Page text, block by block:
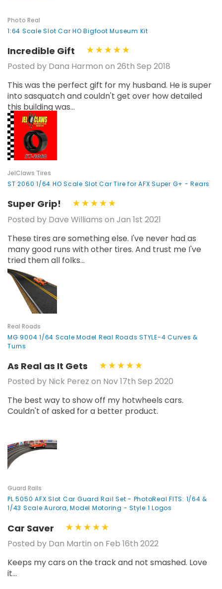
Photo Real
1:64 Scale Slot Car HO Bigfoot Museum Kit
Incredible Gift
Posted by Dana Harmon on 26th Sep 2018
This was the perfect gift for my husband. He is super
into sasquatch and couldn't get over how detailed
this building was...
JelClaws Tires
ST 2060 1/64 HO Scale Slot Car Tire for AFX Super G+ - Rears
Super Grip!
Posted by Dave Williams on Jan 1st 2021
These tires are something else. I've never had as
many good runs with other tires. And trust me I've
tried them all folks...
Real Roads
MG 9004 1/64 Scale Model Real Roads STYLE-4 Curves &
Turns
As Real as It Gets
Posted by Nick Perez on Nov 17th Sep 2020
The best way to show off my hotwheels cars.
Couldn't of asked for a better product.
Guard Rails
PL 5050 AFX Slot Car Guard Rail Set - PhotoReal FITS: 1/64 &
1/43 Scale Aurora, Model Motoring - Style 1 Logos
Car Saver
Posted by Dan Martin on Feb 16th 2022
Keeps my cars on the track and not smashed. Love
it...